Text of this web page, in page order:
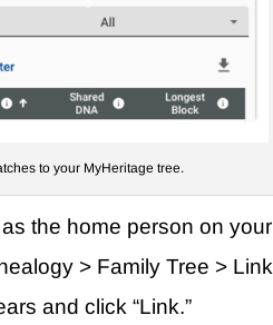
to your MyHeritage tree.
the home person on your
> Family Tree > Link
and click “Link.”